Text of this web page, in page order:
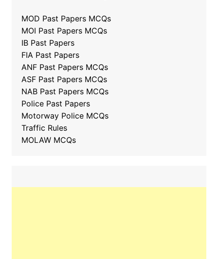
MOD Past Papers MCQs
MOI Past Papers MCQs
IB Past Papers
FIA Past Papers
ANF Past Papers MCQs
ASF Past Papers MCQs
NAB Past Papers MCQs
Police Past Papers
Motorway Police MCQs
Traffic Rules
MOLAW MCQs